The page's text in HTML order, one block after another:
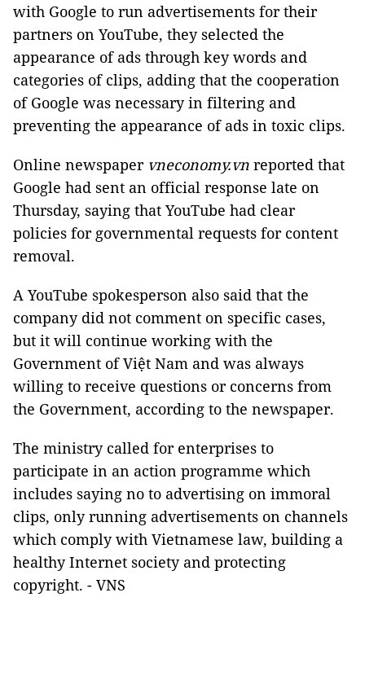
with Google to run advertisements for their
partners on YouTube, they selected the
appearance of ads through key words and
categories of clips, adding that the cooperation
of Google was necessary in filtering and
preventing the appearance of ads in toxic clips.
Online newspaper vneconomy.vn reported that
Google had sent an official response late on
Thursday, saying that YouTube had clear
policies for governmental requests for content
removal.
A YouTube spokesperson also said that the
company did not comment on specific cases,
but it will continue working with the
Government of Việt Nam and was always
willing to receive questions or concerns from
the Government, according to the newspaper.
The ministry called for enterprises to
participate in an action programme which
includes saying no to advertising on immoral
clips, only running advertisements on channels
which comply with Vietnamese law, building a
healthy Internet society and protecting
copyright. - VNS